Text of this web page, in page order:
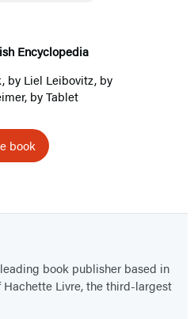
Encyclopedia
, by Liel Leibovitz, by
, byTablet
book
book publisher based in
Hachette Livre, the third-largest